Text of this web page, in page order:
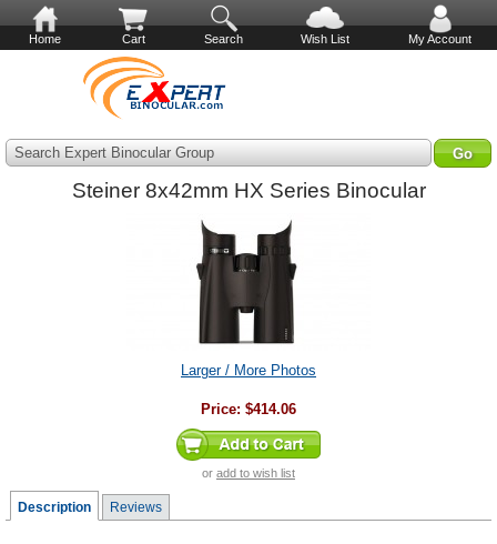
Home Cart Search Wish List My Account
Search Expert Binocular Group
Steiner 8x42mm HX Series Binocular
Larger / More Photos
Price: $414.06
or add to wish list
Description Reviews